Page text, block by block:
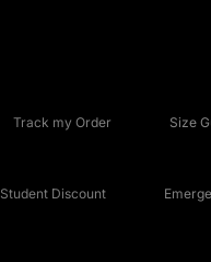
Track my Order Size
Student Discount